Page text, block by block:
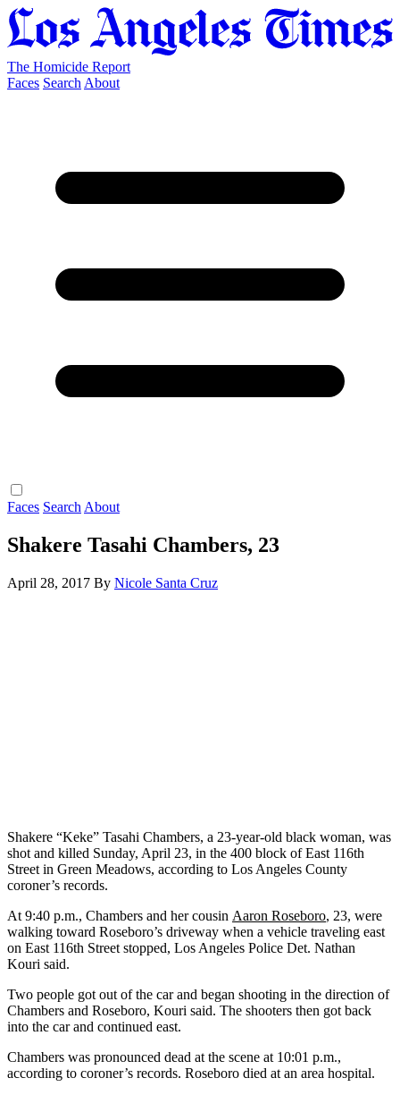
The Homicide Report
Faces Search About
Faces Search About
Shakere Tasahi Chambers, 23
April 28, 2017 By Nicole Santa Cruz
Shakere “Keke” Tasahi Chambers, a 23-year-old black woman, was
shot and killed Sunday, April 23, in the 400 block of East 116th
Street in Green Meadows, according to Los Angeles County
coroner’s records.
At 9:40 p.m., Chambers and her cousin Aaron Roseboro, 23, were
walking toward Roseboro’s driveway when a vehicle traveling east
on East 116th Street stopped, Los Angeles Police Det. Nathan
Kouri said.
Two people got out of the car and began shooting in the direction of
Chambers and Roseboro, Kouri said. The shooters then got back
into the car and continued east.
Chambers was pronounced dead at the scene at 10:01 p.m.,
according to coroner’s records. Roseboro died at an area hospital.